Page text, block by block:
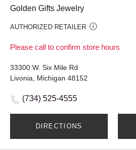
Golden Gifts Jewelry
AUTHORIZED RETAILER
Please call to confirm store hours
33300 W. Six Mile Rd
Livonia, Michigan 48152
(734) 525-4555
DIRECTIONS